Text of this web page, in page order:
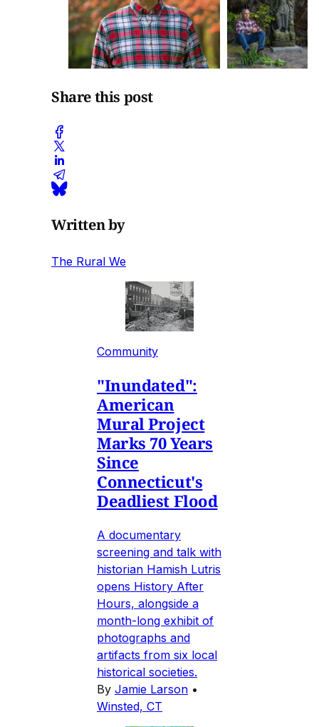
Share this post
Written by
The Rural We
Community
"Inundated":
American
Mural Project
Marks 70 Years
Since
Connecticut's
Deadliest Flood
A documentary
screening and talk with
historian Hamish Lutris
opens History After
Hours, alongside a
month-long exhibit of
photographs and
artifacts from six local
historical societies.
By Jamie Larson •
Winsted, CT